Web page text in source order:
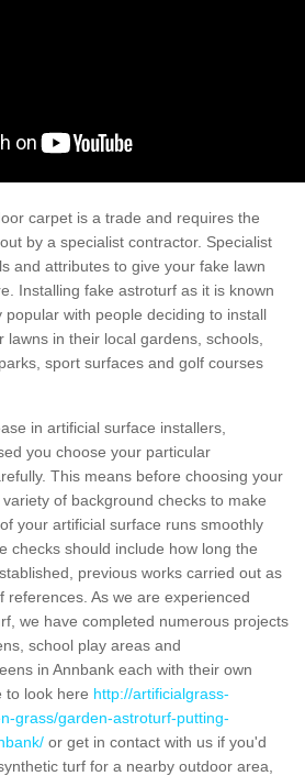
carpet is a trade and requires the
by a specialist contractor. Specialist
and attributes to give your fake lawn
Installing fake astroturf as it is known
popular with people deciding to install
in their local gardens, schools,
sport surfaces and golf courses
in artificial surface installers,
you choose your particular
This means before choosing your
of background checks to make
your artificial surface runs smoothly
checks should include how long the
previous works carried out as
references. As we are experienced
we have completed numerous projects
school play areas and
in Annbank each with their own
to look here http://artificialgrass-
grass/garden-astroturf-putting-
or get in contact with us if you'd
turf for a nearby outdoor area,